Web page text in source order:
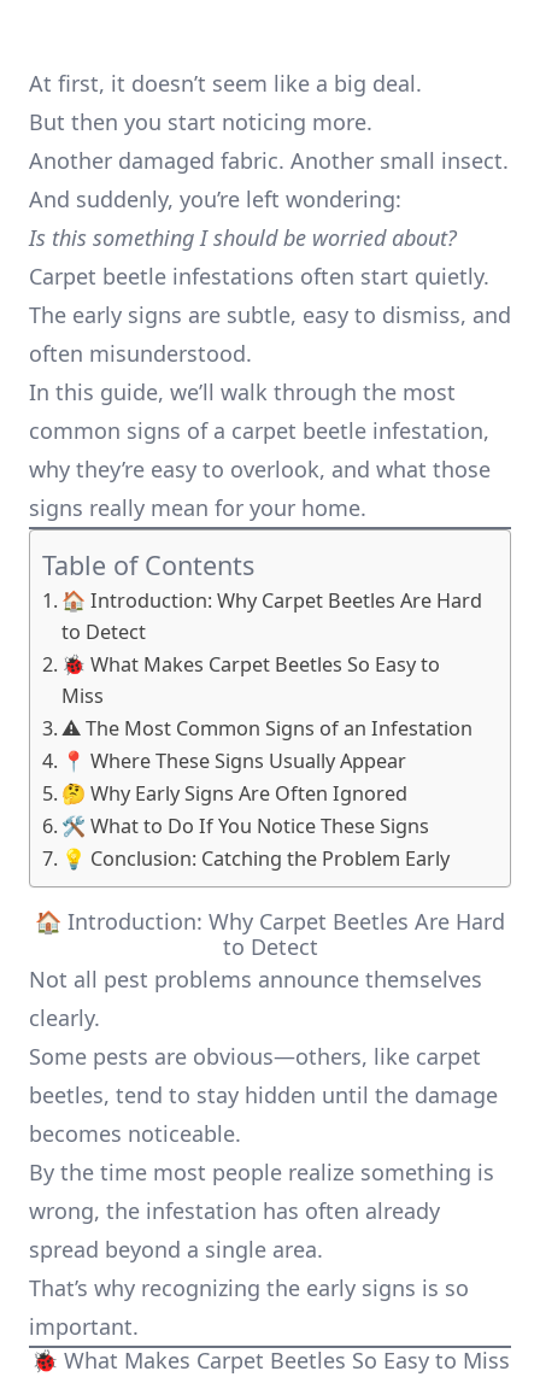
At first, it doesn’t seem like a big deal.
But then you start noticing more.
Another damaged fabric. Another small insect.
And suddenly, you’re left wondering:
Is this something I should be worried about?
Carpet beetle infestations often start quietly.
The early signs are subtle, easy to dismiss, and
often misunderstood.
In this guide, we’ll walk through the most
common signs of a carpet beetle infestation,
why they’re easy to overlook, and what those
signs really mean for your home.
Table of Contents
🏠 Introduction: Why Carpet Beetles Are Hard
to Detect
🐞 What Makes Carpet Beetles So Easy to
Miss
⚠️ The Most Common Signs of an Infestation
📍 Where These Signs Usually Appear
🤔 Why Early Signs Are Often Ignored
🛠️ What to Do If You Notice These Signs
💡 Conclusion: Catching the Problem Early
🏠 Introduction: Why Carpet Beetles Are Hard
to Detect
Not all pest problems announce themselves
clearly.
Some pests are obvious—others, like carpet
beetles, tend to stay hidden until the damage
becomes noticeable.
By the time most people realize something is
wrong, the infestation has often already
spread beyond a single area.
That’s why recognizing the early signs is so
important.
🐞 What Makes Carpet Beetles So Easy to Miss